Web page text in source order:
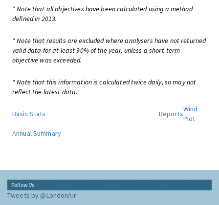
* Note that all objectives have been calculated using a method
defined in 2013.
* Note that results are excluded where analysers have not returned
valid data for at least 90% of the year, unless a short-term
objective was exceeded.
* Note that this information is calculated twice daily, so may not
reflect the latest data.
Basic Stats Reports
Wind
Plot
Annual Summary
Follow Us
Tweets by @LondonAir